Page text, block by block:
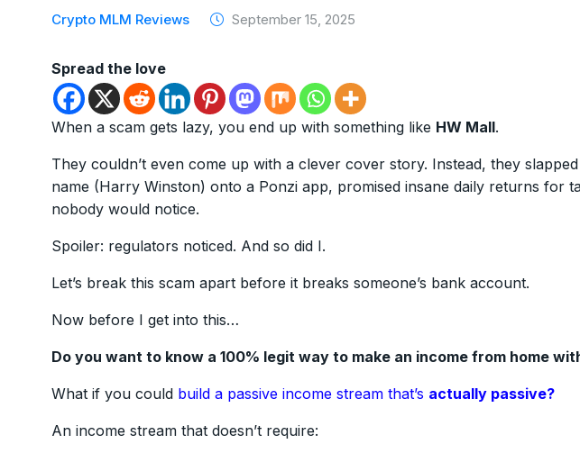
Crypto MLM Reviews September 15, 2025
Spread the love
When a scam gets lazy, you end up with something like HW Mall.
They couldn’t even come up with a clever cover story. Instead, they
name (Harry Winston) onto a Ponzi app, promised insane daily returns for
nobody would notice.
Spoiler: regulators noticed. And so did I.
Let’s break this scam apart before it breaks someone’s bank account.
Now before I get into this…
Do you want to know a 100% legit way to make an income from home
What if you could build a passive income stream that’s actually passive?
An income stream that doesn’t require: